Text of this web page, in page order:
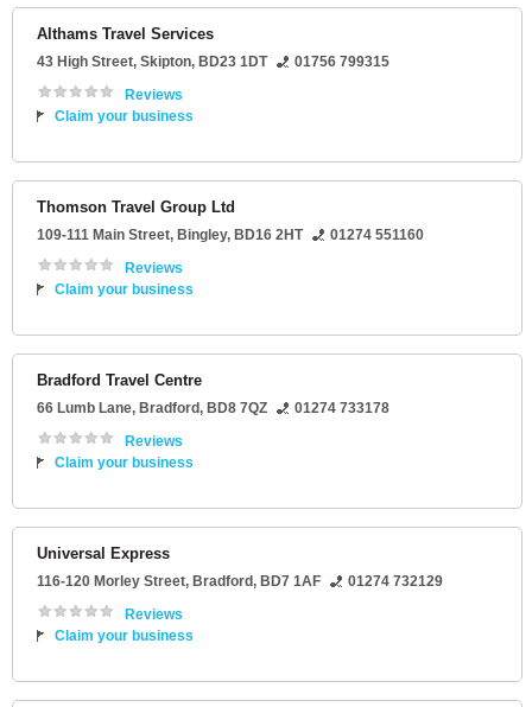
Althams Travel Services
43 High Street, Skipton, BD23 1DT
01756 799315
Reviews
Claim your business
Thomson Travel Group Ltd
109-111 Main Street, Bingley, BD16 2HT
01274 551160
Reviews
Claim your business
Bradford Travel Centre
66 Lumb Lane, Bradford, BD8 7QZ
01274 733178
Reviews
Claim your business
Universal Express
116-120 Morley Street, Bradford, BD7 1AF
01274 732129
Reviews
Claim your business